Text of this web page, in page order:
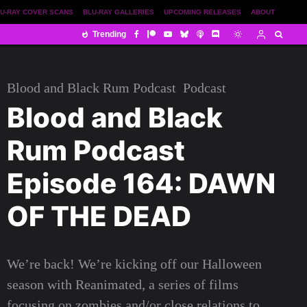
ABOUT
UPCOMING RELEASES
BLU-RAY GALLERIES
RAY COVER SCANS
Trending
Blood and Black Rum Podcast Podcast
Blood and Black
Rum Podcast
Episode 164: DAWN
OF THE DEAD
We’re back! We’re kicking off our Halloween
season with Reanimated, a series of films